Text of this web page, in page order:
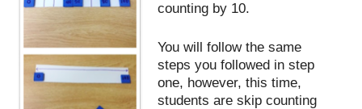
counting by 10.
You will follow the same
steps you followed in step
one, however, this time,
students are skip counting